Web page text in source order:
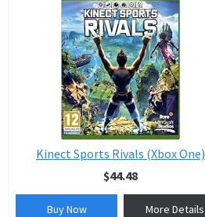
Kinect Sports Rivals (Xbox One)
$44.48
Buy Now More Details